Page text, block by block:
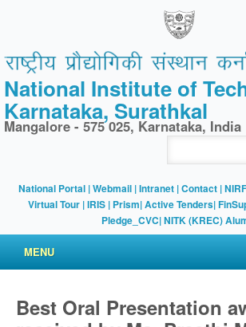
National Institute of
Karnataka, Surathkal
Mangalore - 575 025, Karnataka, India
National Portal |Webmail |Intranet |Contact |NIRF
Virtual Tour |IRIS | Prism|Active Tenders|
Pledge_CVC|NITK (KREC)
MENU
Best Oral Presentation